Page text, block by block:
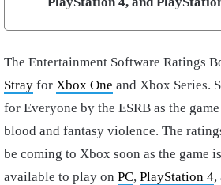
The Entertainment Software Ratings
Stray for Xbox One and Xbox Series.
for Everyone by the ESRB as the
blood and fantasy violence. The
be coming to Xbox soon as the game
available to play on PC, PlayStation 4,